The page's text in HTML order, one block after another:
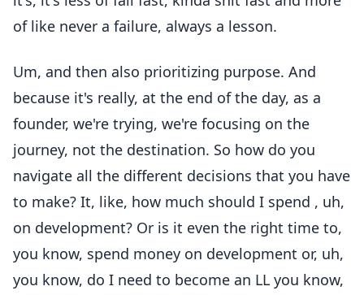
of like never a failure, always a lesson.
Um, and then also prioritizing purpose. And
because it's really, at the end of the day, as a
founder, we're trying, we're focusing on the
journey, not the destination. So how do you
navigate all the different decisions that you have
to make? It, like, how much should I spend , uh,
on development? Or is it even the right time to,
you know, spend money on development or, uh,
you know, do I need to become an LL you know,